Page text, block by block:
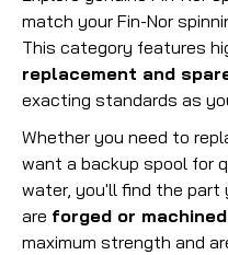
match your Fin-Nor
This category features
replacement and
exacting standards as
Whether you need to
want a backup spool for
water, you'll find the part
are forged or
maximum strength and